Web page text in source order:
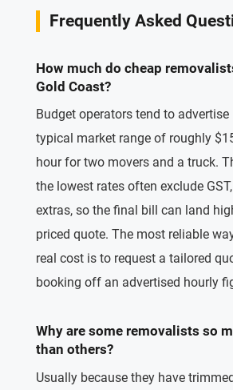
Frequently Asked
How much do cheap
Gold Coast?
Budget operators tend to advertise
typical market range of roughly
hour for two movers and a truck.
the lowest rates often exclude
extras, so the final bill can land
priced quote. The most reliable
real cost is to request a tailored
booking off an advertised hourly
Why are some removalists so
than others?
Usually because they have